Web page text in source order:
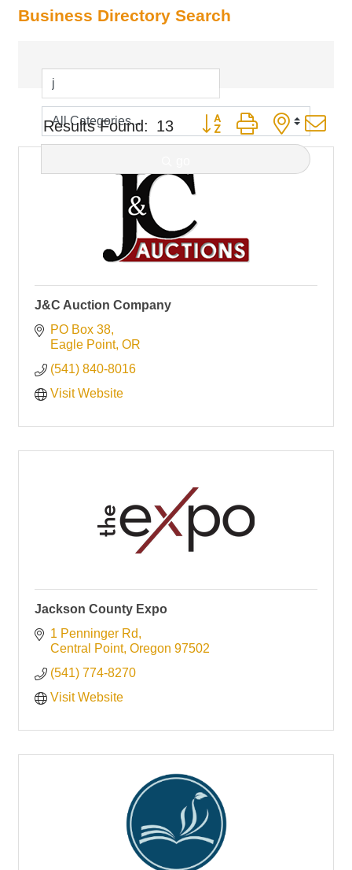
Business Directory Search
Results Found: 13 Button group with nested
J&C Auction Company
PO Box 38
Eagle Point OR
(541) 840-8016
Visit Website
Jackson County Expo
1 Penninger Rd
Central Point Oregon 97502
(541) 774-8270
Visit Website